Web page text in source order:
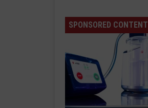
SPONSORED CONTENT